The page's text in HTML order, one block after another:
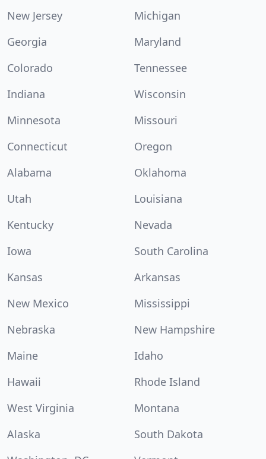
New Jersey
Michigan
Georgia
Maryland
Colorado
Tennessee
Indiana
Wisconsin
Minnesota
Missouri
Connecticut
Oregon
Alabama
Oklahoma
Utah
Louisiana
Kentucky
Nevada
Iowa
South Carolina
Kansas
Arkansas
New Mexico
Mississippi
Nebraska
New Hampshire
Maine
Idaho
Hawaii
Rhode Island
West Virginia
Montana
Alaska
South Dakota